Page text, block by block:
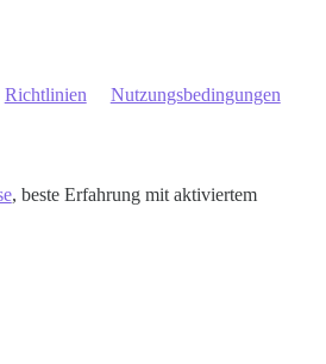
Richtlinien Nutzungsbedingungen
, beste Erfahrung mit aktiviertem